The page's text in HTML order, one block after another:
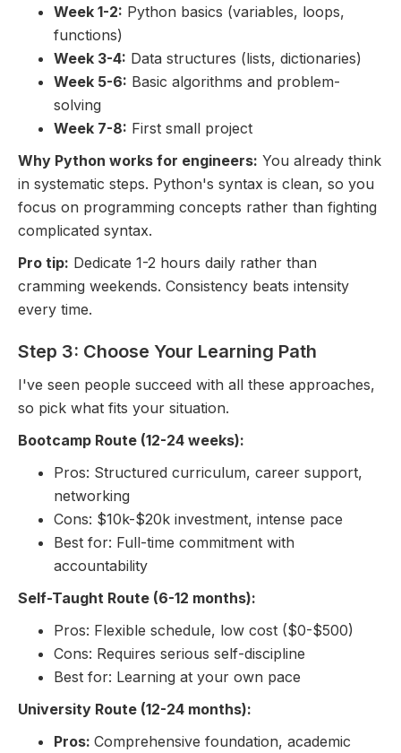
Week 1-2: Python basics (variables, loops,
functions)
Week 3-4: Data structures (lists, dictionaries)
Week 5-6: Basic algorithms and problem-
solving
Week 7-8: First small project
Why Python works for engineers: You already think
in systematic steps. Python's syntax is clean, so you
focus on programming concepts rather than fighting
complicated syntax.
Pro tip: Dedicate 1-2 hours daily rather than
cramming weekends. Consistency beats intensity
every time.
Step 3: Choose Your Learning Path
I've seen people succeed with all these approaches,
so pick what fits your situation.
Bootcamp Route (12-24 weeks):
Pros: Structured curriculum, career support,
networking
Cons: $10k-$20k investment, intense pace
Best for: Full-time commitment with
accountability
Self-Taught Route (6-12 months):
Pros: Flexible schedule, low cost ($0-$500)
Cons: Requires serious self-discipline
Best for: Learning at your own pace
University Route (12-24 months):
Pros: Comprehensive foundation, academic